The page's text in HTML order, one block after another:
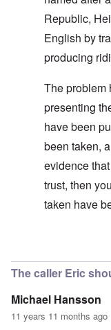
Republic,
English by
producing
The problem
presenting
have been
been taken,
evidence
trust, then
taken have
The caller Eric
Michael Hansson
11 years 11 months ago